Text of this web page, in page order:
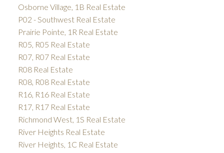
Osborne Village, 1B Real Estate
P02 - Southwest Real Estate
Prairie Pointe, 1R Real Estate
R05, R05 Real Estate
R07, R07 Real Estate
R08 Real Estate
R08, R08 Real Estate
R16, R16 Real Estate
R17, R17 Real Estate
Richmond West, 1S Real Estate
River Heights Real Estate
River Heights, 1C Real Estate